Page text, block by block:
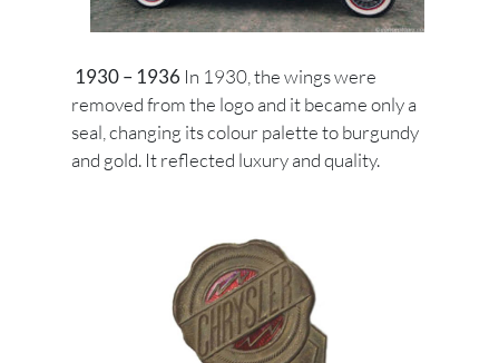
1930 – 1936 In 1930, the wings were
removed from the logo and it became only a
seal, changing its colour palette to burgundy
and gold. It reflected luxury and quality.